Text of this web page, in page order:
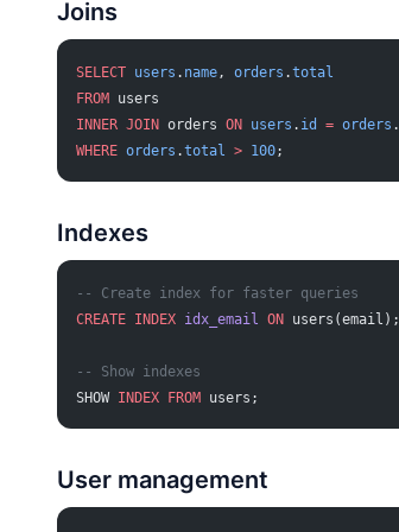
Joins
SELECT users . name, orders .total
FROM users
INNER JOIN orders ON users . id = orders .
WHERE orders .total > 100;
Indexes
-- Create index for faster queries
CREATE INDEX idx_email ON users(email);
-- Show indexes
SHOW INDEX FROM users;
User management